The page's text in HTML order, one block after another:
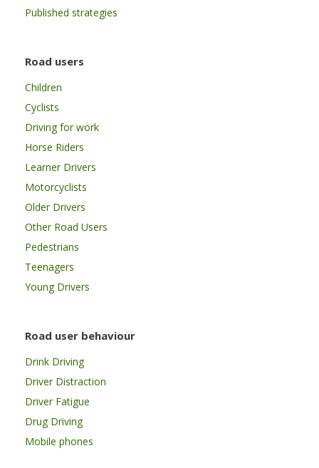
Published strategies
Road users
Children
Cyclists
Driving for work
Horse Riders
Learner Drivers
Motorcyclists
Older Drivers
Other Road Users
Pedestrians
Teenagers
Young Drivers
Road user behaviour
Drink Driving
Driver Distraction
Driver Fatigue
Drug Driving
Mobile phones